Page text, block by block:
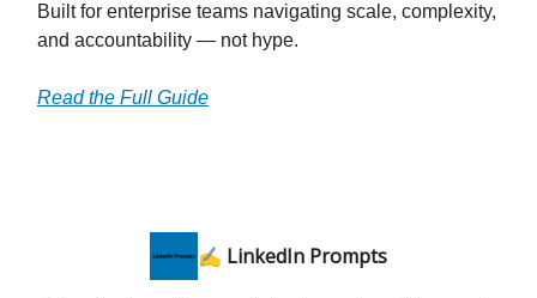
Built for enterprise teams navigating scale, complexity,
and accountability — not hype.
Read the Full Guide
✍️ LinkedIn Prompts